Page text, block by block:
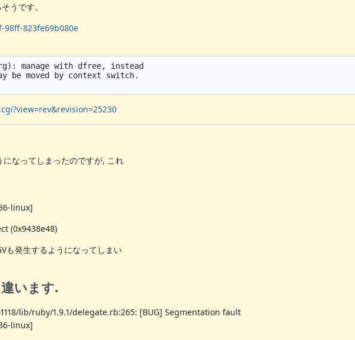
うです。
98ff-823fe69b080e
manage with dfree, instead
be moved by context switch.
なってしまったのですが, これ
linux]
(0x9438e48)
も発生するようになってしまい
います.
lib/ruby/1.9.1/delegate.rb:265: [BUG] Segmentation fault
linux]